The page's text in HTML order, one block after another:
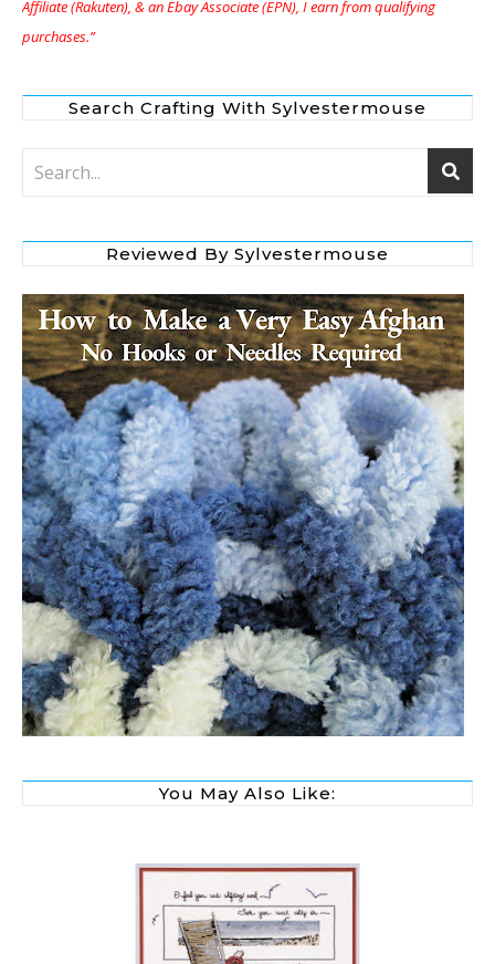
Affiliate (Rakuten), & an Ebay Associate (EPN), I earn from qualifying
purchases.”
Search Crafting With Sylvestermouse
Reviewed By Sylvestermouse
You May Also Like: